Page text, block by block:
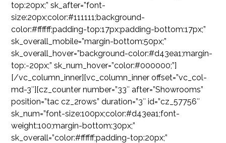
top:20px;” sk_after=”font-
size:20px;color:#111111;background-
color:#ffffff;padding-top:17px;padding-bottom:17px;”
sk_overall_mobile=”margin-bottom:50px;”
sk_overall_hover=”background-color:#d43ea1;margin-
top:-20px;” sk_num_hover=”color:#000000;”]
[/vc_column_inner][vc_column_inner offset=”vc_col-
md-3″][cz_counter number=”33″ after=”Showrooms”
position=”tac cz_2rows” duration=”3″ id=”cz_57756″
sk_num=”font-size:100px;color:#d43ea1;font-
weight:100;margin-bottom:30px;”
sk_overall=”color:#ffffff;padding-top:20px;”